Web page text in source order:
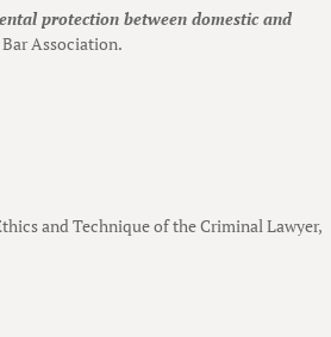
protection between domestic and
Association.
and Technique of the Criminal Lawyer,